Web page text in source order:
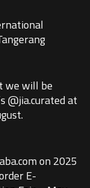
we will be
@jia.curated at
on 2025
E-